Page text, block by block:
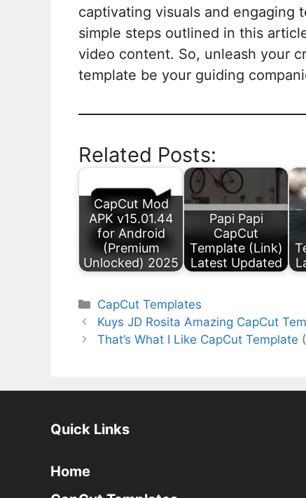
captivating visuals and engaging
simple steps outlined in this
video content. So, unleash your
template be your guiding
Related Posts:
CapCut Mod
APK v15.01.44
for Android
(Premium
Unlocked) 2025
Papi Papi
CapCut
Template (Link)
Latest Updated
Categories
CapCut Templates
Kuys JD Rosita Amazing CapCut
That’s What I Like CapCut
Quick Links
Home